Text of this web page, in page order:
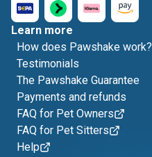
Learn more
How does Pawshake work?
Testimonials
The Pawshake Guarantee
Payments and refunds
FAQ for Pet Owners
FAQ for Pet Sitters
Help